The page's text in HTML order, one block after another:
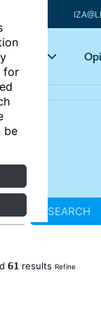
for
be
topics
SEARCH
61 results Refine